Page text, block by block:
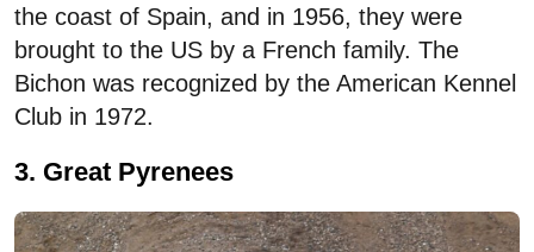
the coast of Spain, and in 1956, they were
brought to the US by a French family. The
Bichon was recognized by the American Kennel
Club in 1972.
3. Great Pyrenees